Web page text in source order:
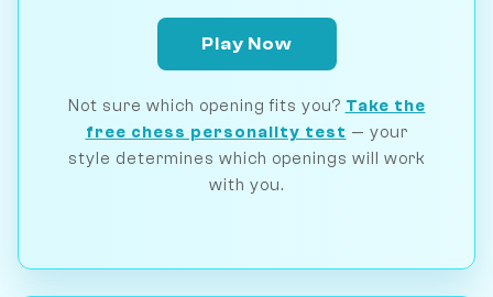
Play Now
Not sure which opening fits you? Take the
free chess personality test — your
style determines which openings will work
with you.